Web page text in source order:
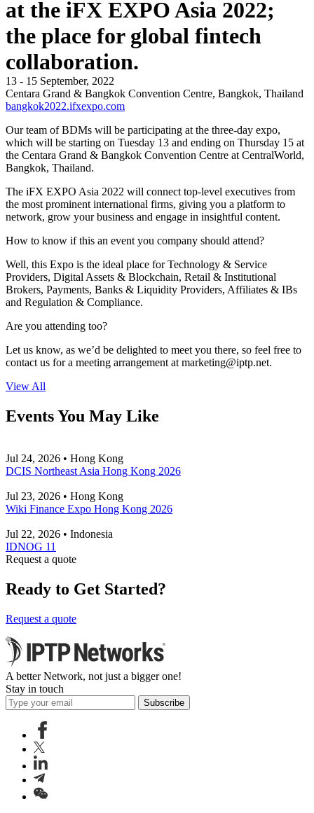
at the iFX EXPO Asia 2022;
the place for global fintech
collaboration.
13 - 15 September, 2022
Centara Grand & Bangkok Convention Centre, Bangkok, Thailand
bangkok2022.ifxexpo.com
Our team of BDMs will be participating at the three-day expo,
which will be starting on Tuesday 13 and ending on Thursday 15 at
the Centara Grand & Bangkok Convention Centre at CentralWorld,
Bangkok, Thailand.
The iFX EXPO Asia 2022 will connect top-level executives from
the most prominent international firms, giving you a platform to
network, grow your business and engage in insightful content.
How to know if this an event you company should attend?
Well, this Expo is the ideal place for Technology & Service
Providers, Digital Assets & Blockchain, Retail & Institutional
Brokers, Payments, Banks & Liquidity Providers, Affiliates & IBs
and Regulation & Compliance.
Are you attending too?
Let us know, as we’d be delighted to meet you there, so feel free to
contact us for a meeting arrangement at marketing iptp.net.
View All
Events You May Like
Jul 24, 2026 • Hong Kong
DCIS Northeast Asia Hong Kong 2026
Jul 23, 2026 • Hong Kong
Wiki Finance Expo Hong Kong 2026
Jul 22, 2026 • Indonesia
IDNOG 11
Request a quote
Ready to Get Started?
Request a quote
A better Network, not just a bigger one!
Stay in touch
Subscribe